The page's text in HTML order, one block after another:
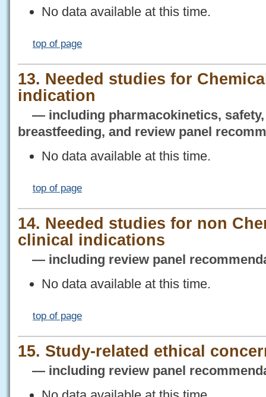
No data available at this time.
top of page
13. Needed studies for
indication
— including pharmacokinetics, safety,
breastfeeding, and review panel
No data available at this time.
top of page
14. Needed studies for non
clinical indications
— including review panel
No data available at this time.
top of page
15. Study-related ethical
— including review panel